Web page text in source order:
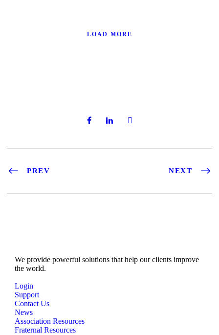
LOAD MORE
PREV NEXT
We provide powerful solutions that help our clients improve
the world.
Login
Support
Contact Us
News
Association Resources
Fraternal Resources